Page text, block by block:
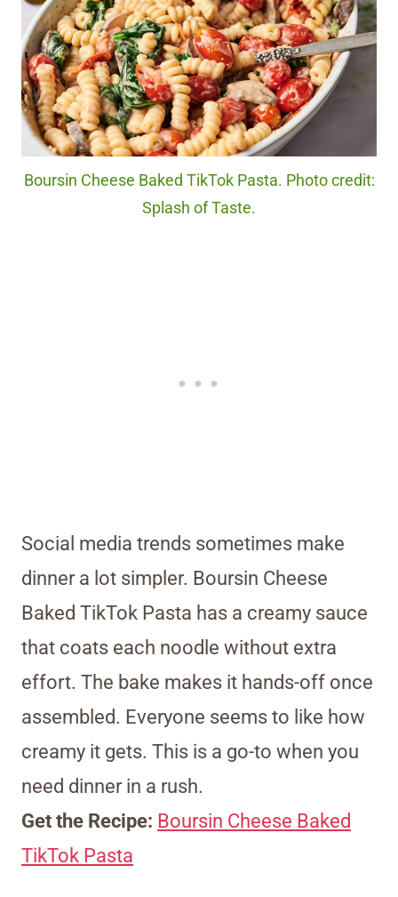
Boursin Cheese Baked TikTok Pasta. Photo credit:
Splash of Taste.
Social media trends sometimes make
dinner a lot simpler. Boursin Cheese
Baked TikTok Pasta has a creamy sauce
that coats each noodle without extra
effort. The bake makes it hands-off once
assembled. Everyone seems to like how
creamy it gets. This is a go-to when you
need dinner in a rush.
Get the Recipe: Boursin Cheese Baked
TikTok Pasta